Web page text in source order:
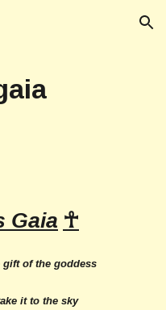
Skip to navigation
Gaia ☥
of the goddess
it to the sky